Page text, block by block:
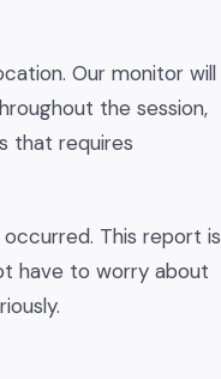
Our monitor will
the session,
that requires
This report is
have to worry about